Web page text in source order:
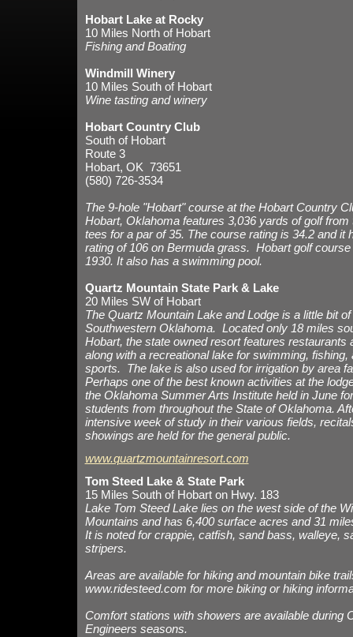
Hobart Lake at Rocky
10 Miles North of Hobart
Fishing and Boating
Windmill Winery
10 Miles South of Hobart
Wine tasting and winery
Hobart Country Club
South of Hobart
Route 3
Hobart, OK 73651
(580) 726-3534
The 9-hole "Hobart" course at the Hobart Country
Hobart, Oklahoma features 3,036 yards of golf from
tees for a par of 35. The course rating is 34.2 and it
rating of 106 on Bermuda grass. Hobart golf course
1930. It also has a swimming pool.
Quartz Mountain State Park & Lake
20 Miles SW of Hobart
The Quartz Mountain Lake and Lodge is a little bit
Southwestern Oklahoma. Located only 18 miles
Hobart, the state owned resort features restaurants
along with a recreational lake for swimming, fishing,
sports. The lake is also used for irrigation by area
Perhaps one of the best known activities at the
the Oklahoma Summer Arts Institute held in June
students from throughout the State of Oklahoma.
intensive week of study in their various fields,
showings are held for the general public.
www.quartzmountainresort.com
Tom Steed Lake & State Park
15 Miles South of Hobart on Hwy. 183
Lake Tom Steed Lake lies on the west side of the
Mountains and has 6,400 surface acres and 31
It is noted for crappie, catfish, sand bass, walleye,
stripers.
Areas are available for hiking and mountain bike
www.ridesteed.com for more biking or hiking
Comfort stations with showers are available during
Engineers seasons.